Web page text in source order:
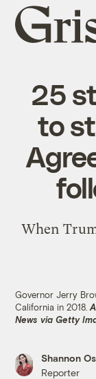
Grist
home
25
to
When
Governor Jerry
California in 2018.
News via Getty
Shannon
Reporter